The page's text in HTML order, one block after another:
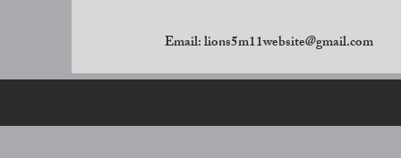
Email:lions5m11website@gmail.com